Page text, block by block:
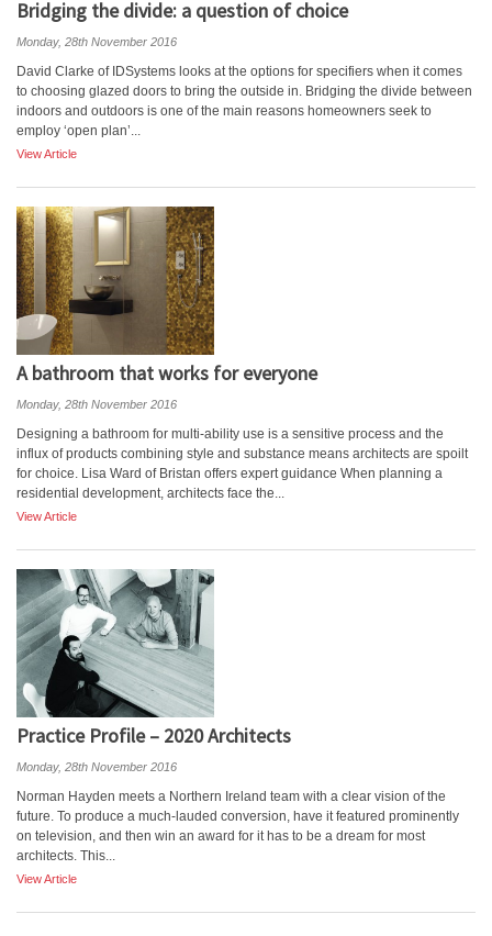
Bridging the divide: a question of choice
Monday, 28th November 2016
David Clarke of IDSystems looks at the options for specifiers when it comes
to choosing glazed doors to bring the outside in. Bridging the divide between
indoors and outdoors is one of the main reasons homeowners seek to
employ ‘open plan’...
View Article
A bathroom that works for everyone
Monday, 28th November 2016
Designing a bathroom for multi-ability use is a sensitive process and the
influx of products combining style and substance means architects are spoilt
for choice. Lisa Ward of Bristan offers expert guidance When planning a
residential development, architects face the...
View Article
Practice Profile – 2020 Architects
Monday, 28th November 2016
Norman Hayden meets a Northern Ireland team with a clear vision of the
future. To produce a much-lauded conversion, have it featured prominently
on television, and then win an award for it has to be a dream for most
architects. This...
View Article